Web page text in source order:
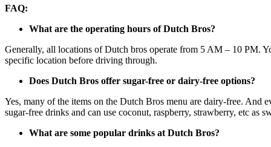
FAQ:
What are the operating hours of Dutch Bros?
Generally, all locations of Dutch bros operate from 5 AM – 10 PM.
specific location before driving through.
Does Dutch Bros offer sugar-free or dairy-free options?
Yes, many of the items on the Dutch Bros menu are dairy-free. And
sugar-free drinks and can use coconut, raspberry, strawberry, etc as
What are some popular drinks at Dutch Bros?